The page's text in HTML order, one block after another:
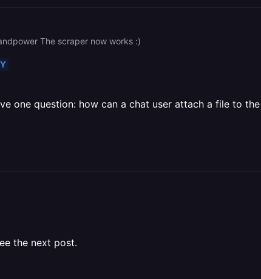
The scraper now works :)
one question: how can a chat user attach a file to
the next post.